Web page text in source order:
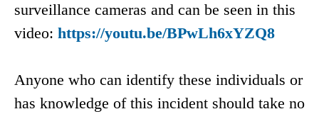
surveillance cameras and can be seen in this
video: https://youtu.be/BPwLh6xYZQ8
Anyone who can identify these individuals or
has knowledge of this incident should take no